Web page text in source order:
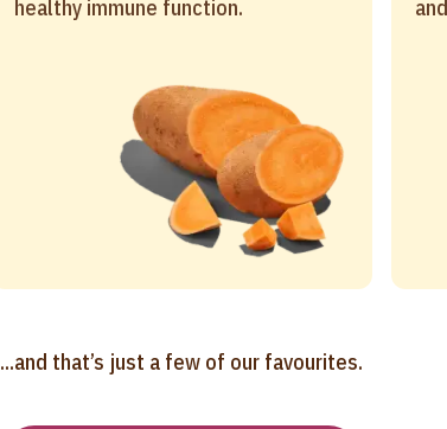
healthy immune function.
...and that’s just a few of our favourites.